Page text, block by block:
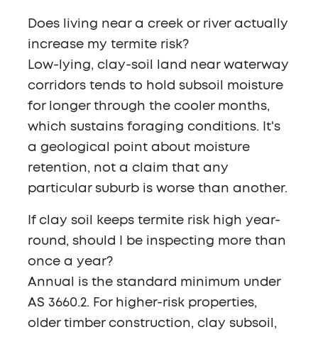
Does living near a creek or river actually
increase my termite risk?
Low-lying, clay-soil land near waterway
corridors tends to hold subsoil moisture
for longer through the cooler months,
which sustains foraging conditions. It's
a geological point about moisture
retention, not a claim that any
particular suburb is worse than another.
If clay soil keeps termite risk high year-
round, should I be inspecting more than
once a year?
Annual is the standard minimum under
AS 3660.2. For higher-risk properties,
older timber construction, clay subsoil,